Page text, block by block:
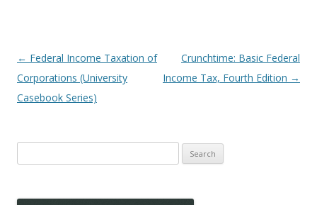
Post
navigation
← Federal Income Taxation of
Corporations (University
Casebook Series)
Crunchtime: Basic Federal
Income Tax, Fourth Edition →
for: